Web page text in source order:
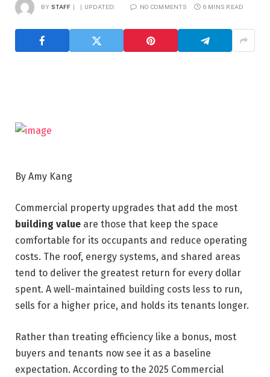
BY STAFF UPDATED: NO COMMENTS 6 MINS READ
By Amy Kang
Commercial property upgrades that add the most
building value are those that keep the space
comfortable for its occupants and reduce operating
costs. The roof, energy systems, and shared areas
tend to deliver the greatest return for every dollar
spent. A well-maintained building costs less to run,
sells for a higher price, and holds its tenants longer.
Rather than treating efficiency like a bonus, most
buyers and tenants now see it as a baseline
expectation. According to the 2025 Commercial